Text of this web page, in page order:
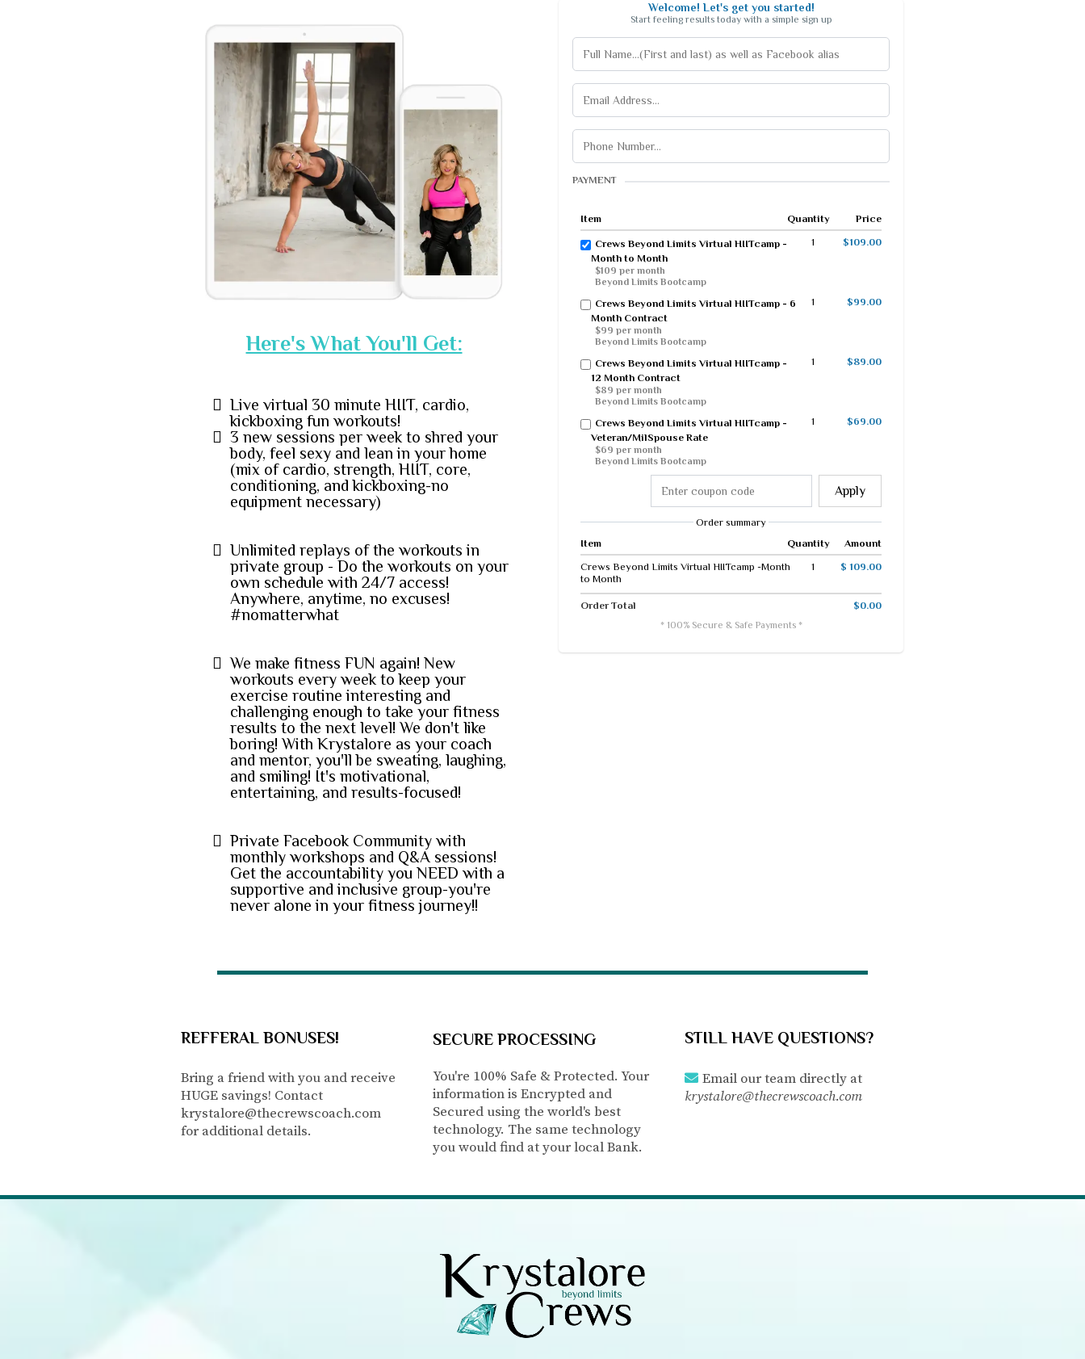
Here's What You'll Get:
Live virtual 30 minute HIIT, cardio,
kickboxing fun workouts!
3 new sessions per week to shred your
body, feel sexy and lean in your home
(mix of cardio, strength, HIIT, core,
conditioning, and kickboxing-no
equipment necessary)
Unlimited replays of the workouts in
private group - Do the workouts on your
own schedule with 24/7 access!
Anywhere, anytime, no excuses!
#nomatterwhat
We make fitness FUN again! New
workouts every week to keep your
exercise routine interesting and
challenging enough to take your fitness
results to the next level! We don't like
boring! With Krystalore as your coach
and mentor, you'll be sweating, laughing,
and smiling! It's motivational,
entertaining, and results-focused!
Private Facebook Community with
monthly workshops and Q&A sessions!
Get the accountability you NEED with a
supportive and inclusive group-you're
never alone in your fitness journey!!
Welcome! Let's get you started!
Start feeling results today with a simple sign up
PAYMENT
Item Quantity Price
Crews Beyond Limits Virtual HIITcamp -
Month to Month
$109 per month
Beyond Limits Bootcamp
1 $109.00
Crews Beyond Limits Virtual HIITcamp - 6
Month Contract
$99 per month
Beyond Limits Bootcamp
1 $99.00
Crews Beyond Limits Virtual HIITcamp -
12 Month Contract
$89 per month
Beyond Limits Bootcamp
1 $89.00
Crews Beyond Limits Virtual HIITcamp -
Veteran/MilSpouse Rate
$69 per month
Beyond Limits Bootcamp
1 $69.00
Apply
Order summary
Item
Quantity
Amount
Crews Beyond Limits Virtual HIITcamp -Month
to Month
1 $ 109.00
Order Total $0.00
* 100% Secure & Safe Payments *
REFFERAL BONUSES!
Bring a friend with you and receive
HUGE savings! Contact
krystalore@thecrewscoach.com
for additional details.
SECURE PROCESSING
You're 100% Safe & Protected. Your
information is Encrypted and
Secured using the world's best
technology. The same technology
you would find at your local Bank.
STILL HAVE QUESTIONS?
Email our team directly at
krystalore@thecrewscoach.com